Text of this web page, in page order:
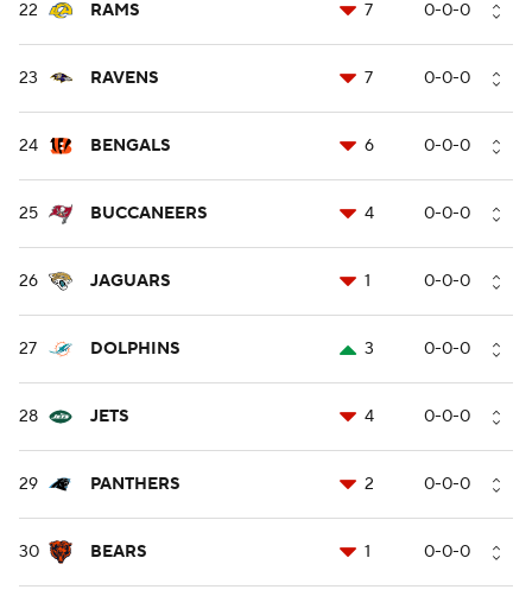
22 RAMS 7 0-0-0
23 RAVENS 7 0-0-0
24 BENGALS 6 0-0-0
25 BUCCANEERS 4 0-0-0
26 JAGUARS 1 0-0-0
27 DOLPHINS 3 0-0-0
28 JETS 4 0-0-0
29 PANTHERS 2 0-0-0
30 BEARS 1 0-0-0